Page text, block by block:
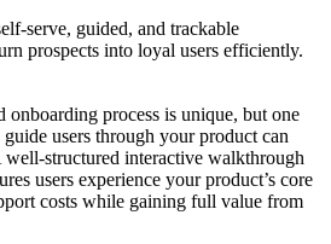
serve, guided, and trackable
prospects into loyal users efficiently.
onboarding process is unique, but one
users through your product can
well-structured interactive walkthrough
users experience your product’s core
costs while gaining full value from